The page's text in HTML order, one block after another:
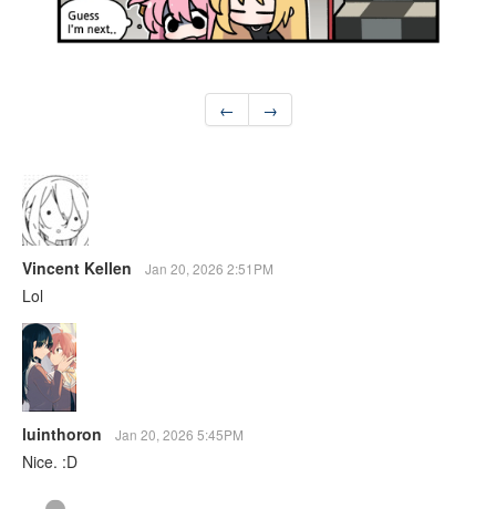
← →
Vincent Kellen Jan 20, 2026 2:51PM
Lol
luinthoron Jan 20, 2026 5:45PM
Nice. :D